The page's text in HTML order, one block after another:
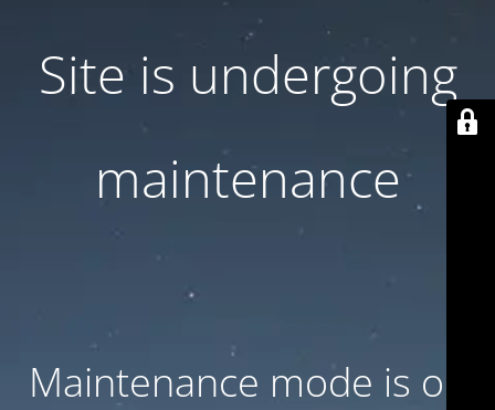
Site is undergoing
maintenance
Maintenance mode is on